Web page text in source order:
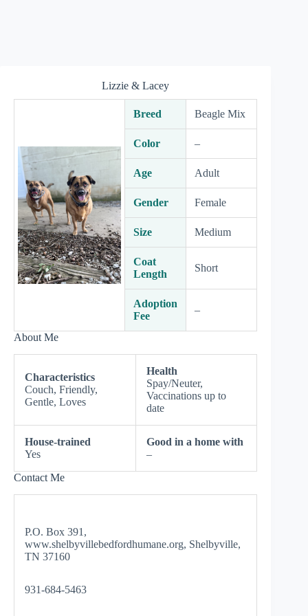
Lizzie & Lacey
Breed Beagle Mix
Color –
Age Adult
Gender Female
Size Medium
Coat
Length
Short
Adoption
Fee
–
About Me
Characteristics
Couch, Friendly,
Gentle, Loves
Health
Spay/Neuter,
Vaccinations up to
date
House-trained
Yes
Good in a home with
–
Contact Me
P.O. Box 391,
www.shelbyvillebedfordhumane.org, Shelbyville,
TN 37160
931-684-5463